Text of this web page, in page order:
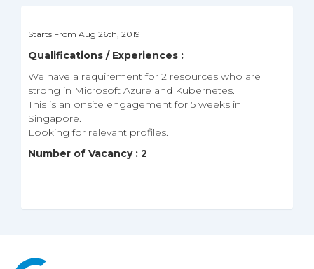
Starts From Aug 26th, 2019
Qualifications / Experiences :
We have a requirement for 2 resources who are
strong in Microsoft Azure and Kubernetes.
This is an onsite engagement for 5 weeks in
Singapore.
Looking for relevant profiles.
Number of Vacancy : 2